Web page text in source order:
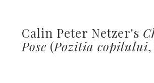
Calin Peter Netzer's
Pose (Pozitia copilului,